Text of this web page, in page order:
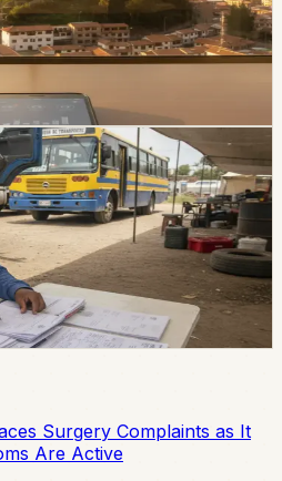
users will keep their
methods, and channels
Transport
excluding taxis, have
the RUC and adapt
vehicle plates.
Surgery Complaints as It
Are Active